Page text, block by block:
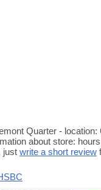
Quarter -
about store:
just write a short review